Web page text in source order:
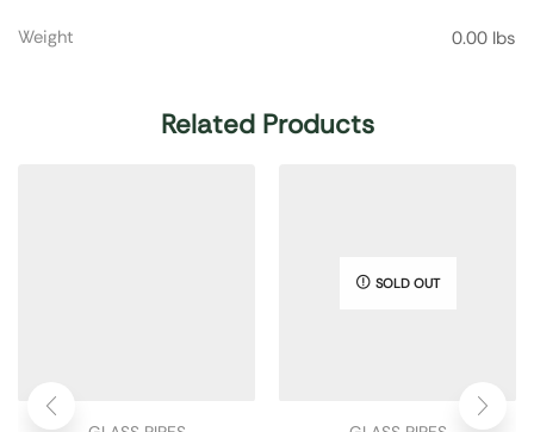
Weight 0.00 lbs
Related Products
SOLD OUT